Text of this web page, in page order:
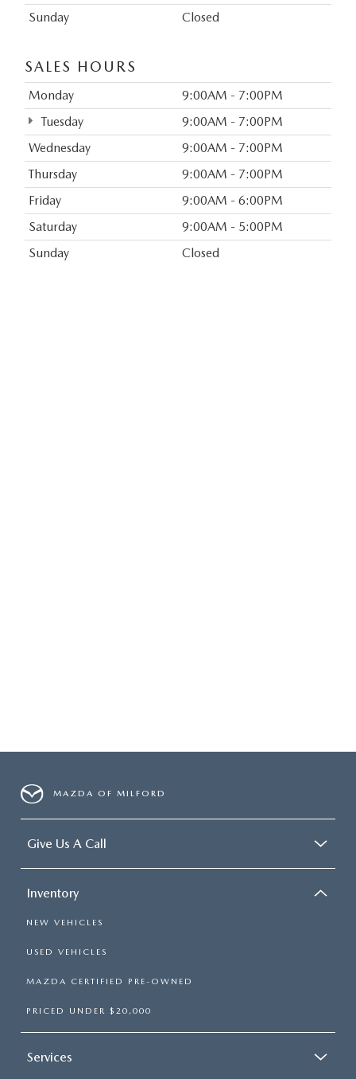
Sunday
Closed
SALES HOURS
Monday
9:00AM - 7:00PM
Tuesday
9:00AM - 7:00PM
Wednesday
9:00AM - 7:00PM
Thursday
9:00AM - 7:00PM
Friday
9:00AM - 6:00PM
Saturday
9:00AM - 5:00PM
Sunday
Closed
MAZDA OF MILFORD
Give Us A Call
Inventory
NEW VEHICLES
USED VEHICLES
MAZDA CERTIFIED PRE-OWNED
PRICED UNDER $20,000
Services